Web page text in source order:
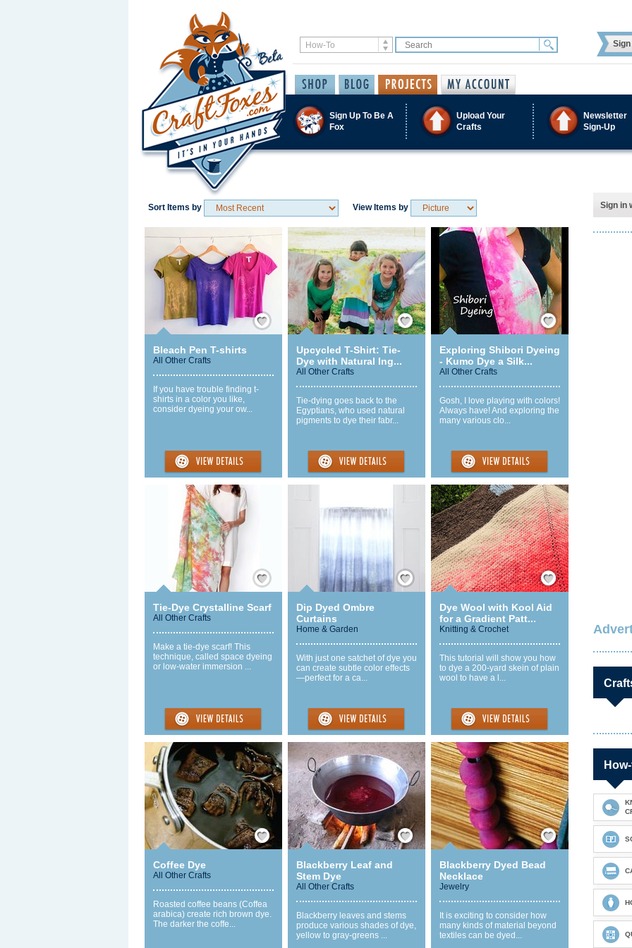
Sign Up To Be A
Fox
Upload Your
Crafts
Newsletter
Sign-Up
Sort Items by View Items by
Save / Remember
Bleach Pen T-shirts
All Other Crafts
If you have trouble finding t-
shirts in a color you like,
consider dyeing your ow...
Save / Remember
Upcycled T-Shirt: Tie-
Dye with Natural Ing...
All Other Crafts
Tie-dying goes back to the
Egyptians, who used natural
pigments to dye their fabr...
Save / Remember
Exploring Shibori Dyeing
- Kumo Dye a Silk...
All Other Crafts
Gosh, I love playing with colors!
Always have! And exploring the
many various clo...
Save / Remember
Tie-Dye Crystalline Scarf
All Other Crafts
Make a tie-dye scarf! This
technique, called space dyeing
or low-water immersion ...
Save / Remember
Dip Dyed Ombre
Curtains
Home & Garden
With just one satchet of dye you
can create subtle color effects
—perfect for a ca...
Save / Remember
Dye Wool with Kool Aid
for a Gradient Patt...
Knitting & Crochet
This tutorial will show you how
to dye a 200-yard skein of plain
wool to have a l...
Save / Remember
Coffee Dye
All Other Crafts
Roasted coffee beans (Coffea
arabica) create rich brown dye.
The darker the coffe...
Save / Remember
Blackberry Leaf and
Stem Dye
All Other Crafts
Blackberry leaves and stems
produce various shades of dye,
yellow to gray-greens ...
Save / Remember
Blackberry Dyed Bead
Necklace
Jewelry
It is exciting to consider how
many kinds of material beyond
textiles can be dyed...
Sign in